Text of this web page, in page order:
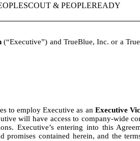
& PEOPLEREADY
(“Executive”) and TrueBlue, Inc. or a
to employ Executive as an Executive
will have access to company-
Executive’s entering into this
promises contained herein, and the